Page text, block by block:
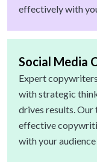
effectively with
Social Media
Expert
with strategic
drives results. Our
effective
with your